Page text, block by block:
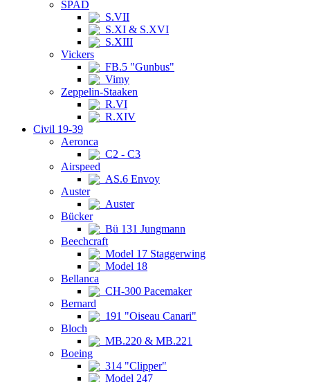
SPAD
S.VII
S.XI & S.XVI
S.XIII
Vickers
FB.5 "Gunbus"
Vimy
Zeppelin-Staaken
R.VI
R.XIV
Civil 19-39
Aeronca
C2 - C3
Airspeed
AS.6 Envoy
Auster
Auster
Bücker
Bü 131 Jungmann
Beechcraft
Model 17 Staggerwing
Model 18
Bellanca
CH-300 Pacemaker
Bernard
191 "Oiseau Canari"
Bloch
MB.220 & MB.221
Boeing
314 "Clipper"
Model 247